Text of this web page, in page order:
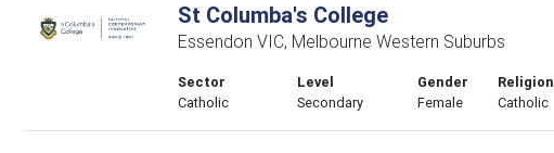
St Columba's College
Essendon VIC, Melbourne Western Suburbs
Sector
Catholic
Level
Secondary
Gender
Female
Religion
Catholic